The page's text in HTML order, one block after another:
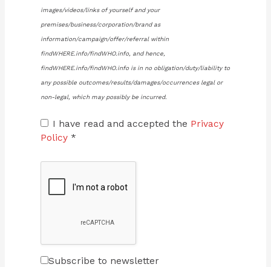
images/videos/links of yourself and your
premises/business/corporation/brand as
information/campaign/offer/referral within
findWHERE.info/findWHO.info, and hence,
findWHERE.info/findWHO.info is in no obligation/duty/liability to
any possible outcomes/results/damages/occurrences legal or
non-legal, which may possibly be incurred.
I have read and accepted the Privacy
Policy *
Subscribe to newsletter